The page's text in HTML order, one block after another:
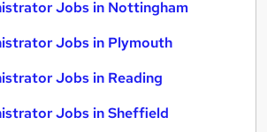
Jobs in Nottingham
Jobs in Plymouth
Jobs in Reading
Jobs in Sheffield